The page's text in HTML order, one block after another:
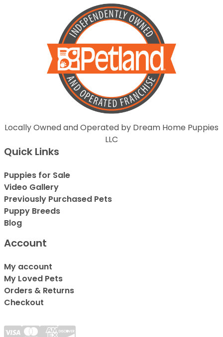
Locally Owned and Operated by Dream Home Puppies
LLC
Quick Links
Puppies for Sale
Video Gallery
Previously Purchased Pets
Puppy Breeds
Blog
Account
My account
My Loved Pets
Orders & Returns
Checkout